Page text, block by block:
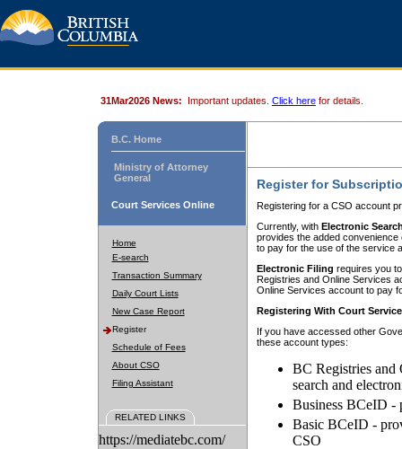
31Mar2026 News: Important updates. Click here for details.
B.C. Home
Ministry of Attorney
General
Court Services Online
Home
E-search
Transaction Summary
Daily Court Lists
New Case Report
Register
Schedule of Fees
About CSO
Filing Assistant
RELATED LINKS
https://mediatebc.com/
Register for
Registering for a CSO account
Currently, with Electronic
provides the added
to pay for the use of the service
Electronic Filing requires you
Registries and Online Services
Online Services account to pay
Registering With Court
If you have accessed other
these account types:
BC Registries and
search and
Business BCeID -
Basic BCeID -
CSO